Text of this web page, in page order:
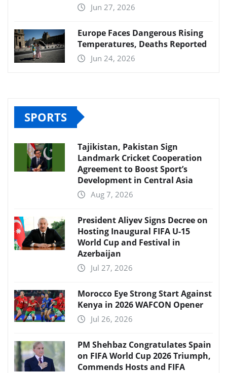
Jun 27, 2026
Europe Faces Dangerous Rising
Temperatures, Deaths Reported
Jun 24, 2026
SPORTS
Tajikistan, Pakistan Sign
Landmark Cricket Cooperation
Agreement to Boost Sport’s
Development in Central Asia
Aug 7, 2026
President Aliyev Signs Decree on
Hosting Inaugural FIFA U-15
World Cup and Festival in
Azerbaijan
Jul 27, 2026
Morocco Eye Strong Start Against
Kenya in 2026 WAFCON Opener
Jul 26, 2026
PM Shehbaz Congratulates Spain
on FIFA World Cup 2026 Triumph,
Commends Hosts and FIFA